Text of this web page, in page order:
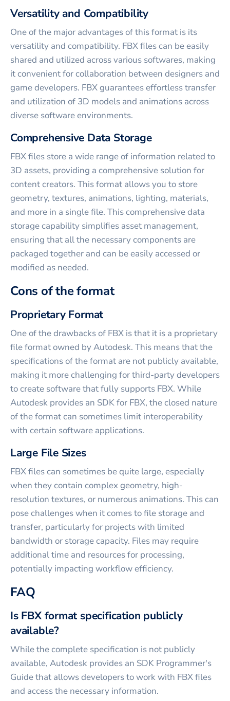
Versatility and Compatibility
One of the major advantages of this format is its
versatility and compatibility. FBX files can be easily
shared and utilized across various softwares, making
it convenient for collaboration between designers and
game developers. FBX guarantees effortless transfer
and utilization of 3D models and animations across
diverse software environments.
Comprehensive Data Storage
FBX files store a wide range of information related to
3D assets, providing a comprehensive solution for
content creators. This format allows you to store
geometry, textures, animations, lighting, materials,
and more in a single file. This comprehensive data
storage capability simplifies asset management,
ensuring that all the necessary components are
packaged together and can be easily accessed or
modified as needed.
Cons of the format
Proprietary Format
One of the drawbacks of FBX is that it is a proprietary
file format owned by Autodesk. This means that the
specifications of the format are not publicly available,
making it more challenging for third-party developers
to create software that fully supports FBX. While
Autodesk provides an SDK for FBX, the closed nature
of the format can sometimes limit interoperability
with certain software applications.
Large File Sizes
FBX files can sometimes be quite large, especially
when they contain complex geometry, high-
resolution textures, or numerous animations. This can
pose challenges when it comes to file storage and
transfer, particularly for projects with limited
bandwidth or storage capacity. Files may require
additional time and resources for processing,
potentially impacting workflow efficiency.
FAQ
Is FBX format specification publicly
available?
While the complete specification is not publicly
available, Autodesk provides an SDK Programmer's
Guide that allows developers to work with FBX files
and access the necessary information.